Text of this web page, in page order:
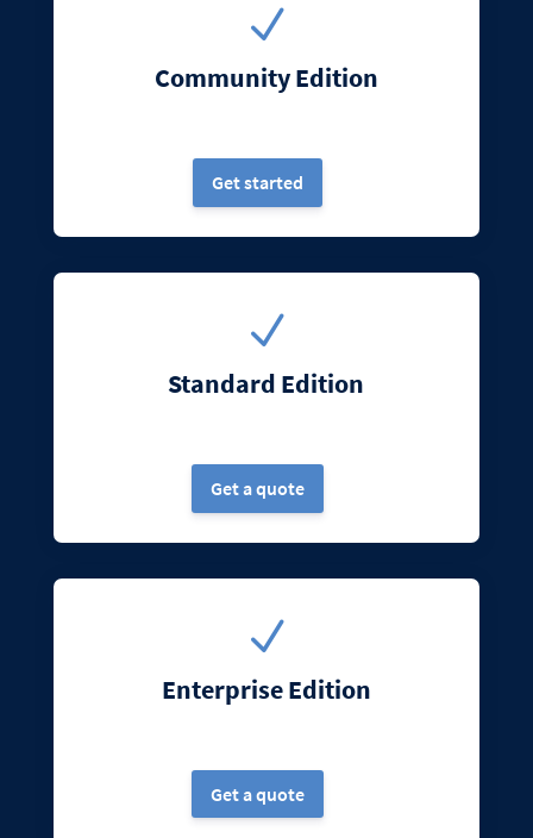
N
Community Edition
Get started
N
Standard Edition
Get a quote
N
Enterprise Edition
Get a quote